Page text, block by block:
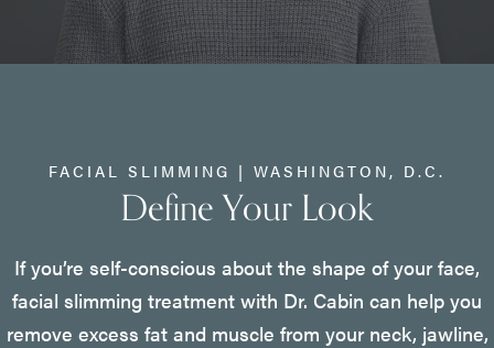
FACIAL SLIMMING | WASHINGTON, D.C.
Define Your Look
If you’re self-conscious about the shape of your face,
facial slimming treatment with Dr. Cabin can help you
remove excess fat and muscle from your neck, jawline,